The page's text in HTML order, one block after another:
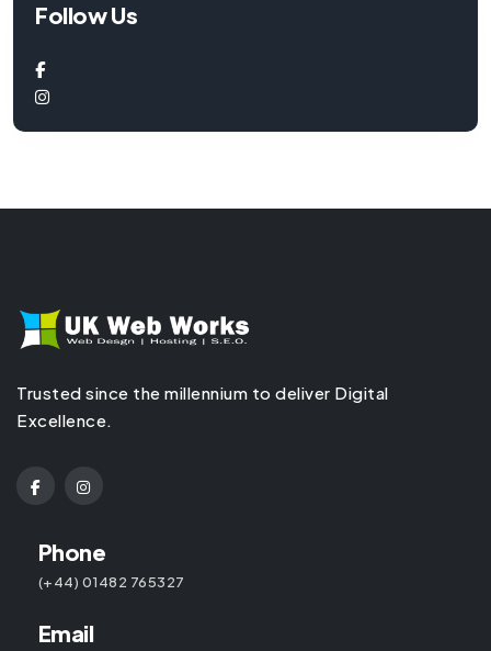
Follow Us
Trusted since the millennium to deliver Digital
Excellence.
Phone
(+44) 01482 765327
Email